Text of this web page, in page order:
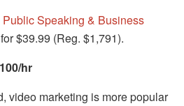
Speaking & Business
for $39.99 (Reg. $1,791).
hr
video marketing is more popular